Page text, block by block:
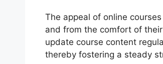
The appeal of online
and from the comfort of
update course content
thereby fostering a steady